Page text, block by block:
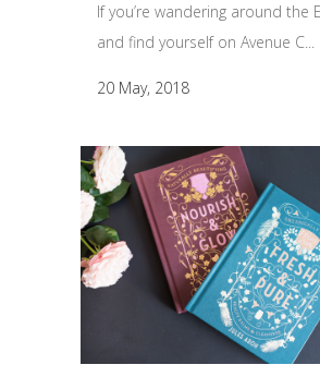
If you’re wandering around the
and find yourself on Avenue C...
20 May, 2018